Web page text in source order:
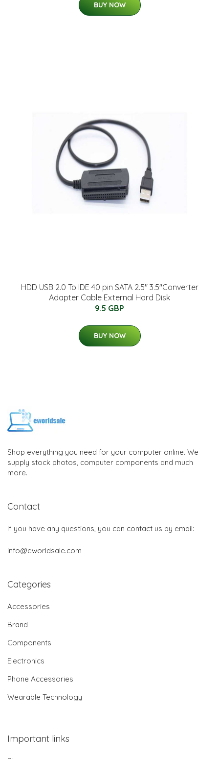
BUY NOW
HDD USB 2.0 To IDE 40 pin SATA 2.5" 3.5"Converter
Adapter Cable External Hard Disk
9.5 GBP
BUY NOW
Shop everything you need for your computer online. We
supply stock photos, computer components and much
more.
Contact
If you have any questions, you can contact us by email:
info@eworldsale.com
Categories
Accessories
Brand
Components
Electronics
Phone Accessories
Wearable Technology
Important links